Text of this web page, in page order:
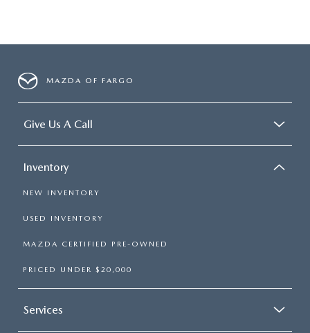
MAZDA OF FARGO
Give Us A Call
Inventory
NEW INVENTORY
USED INVENTORY
MAZDA CERTIFIED PRE-OWNED
PRICED UNDER $20,000
Services